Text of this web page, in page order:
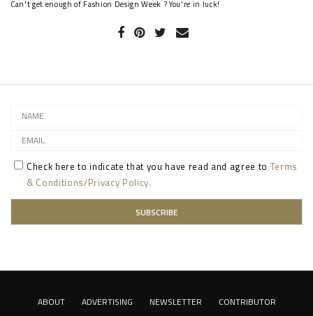
Can't get enough of Fashion Design Week ? You're in luck!
Check here to indicate that you have read and agree to Terms
& Conditions/Privacy Policy.
ABOUT ADVERTISING NEWSLETTER
CONTRIBUTOR